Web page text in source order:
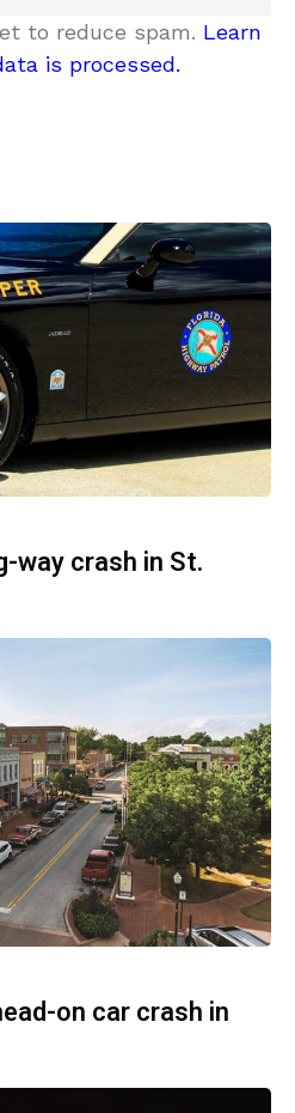
to reduce spam. Learn
is processed.
way crash in St.
on car crash in